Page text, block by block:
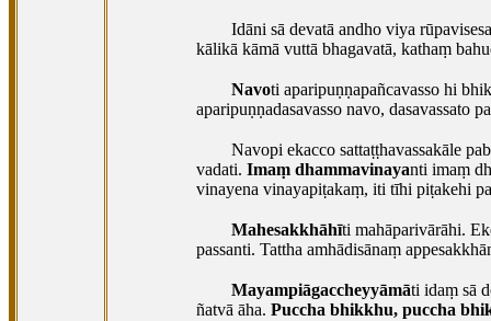
Idāni sā devatā andho viya
kālikā kāmā vuttā bhagavatā, kathaṃ
Navoti aparipuṇṇapañcavasso hi
aparipuṇṇadasavasso navo, dasavassato
Navopi ekacco sattaṭṭhavassakāle
vadati. Imaṃ dhammavinayanti imaṃ
vinayena vinayapiṭakaṃ, iti tīhi piṭakehi
Mahesakkhāhīti mahāparivārāhi.
passanti. Tattha amhādisānaṃ
Mayampiāgaccheyyāmāti idaṃ sā
ñatvā āha. Puccha bhikkhu, puccha